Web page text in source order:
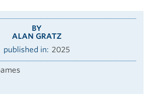
BY
ALAN GRATZ
published in
2025